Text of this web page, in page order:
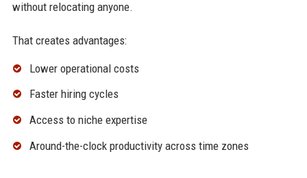
without relocating anyone.
That creates advantages:
Lower operational costs
Faster hiring cycles
Access to niche expertise
Around-the-clock productivity across time zones